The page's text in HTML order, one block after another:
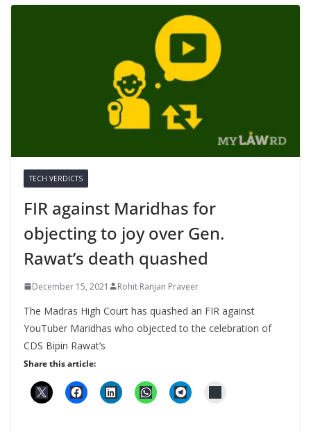
TECH VERDICTS
FIR against Maridhas for
objecting to joy over Gen.
Rawat’s death quashed
December 15, 2021 Rohit Ranjan Praveer
The Madras High Court has quashed an FIR against
YouTuber Maridhas who objected to the celebration of
CDS Bipin Rawat’s
Share this article: